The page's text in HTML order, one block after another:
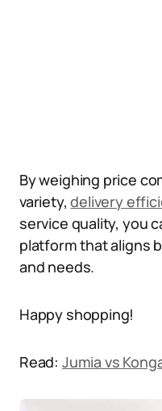
By weighing price
variety,delivery
service quality, you
platform that aligns
and needs.
Happy shopping!
Read: Jumia vs